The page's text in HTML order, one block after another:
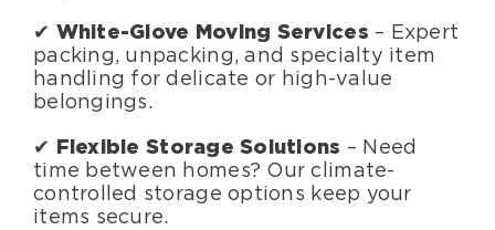
✔ White-Glove Moving Services – Expert
packing, unpacking, and specialty item
handling for delicate or high-value
belongings.
✔ Flexible Storage Solutions – Need
time between homes? Our climate-
controlled storage options keep your
items secure.